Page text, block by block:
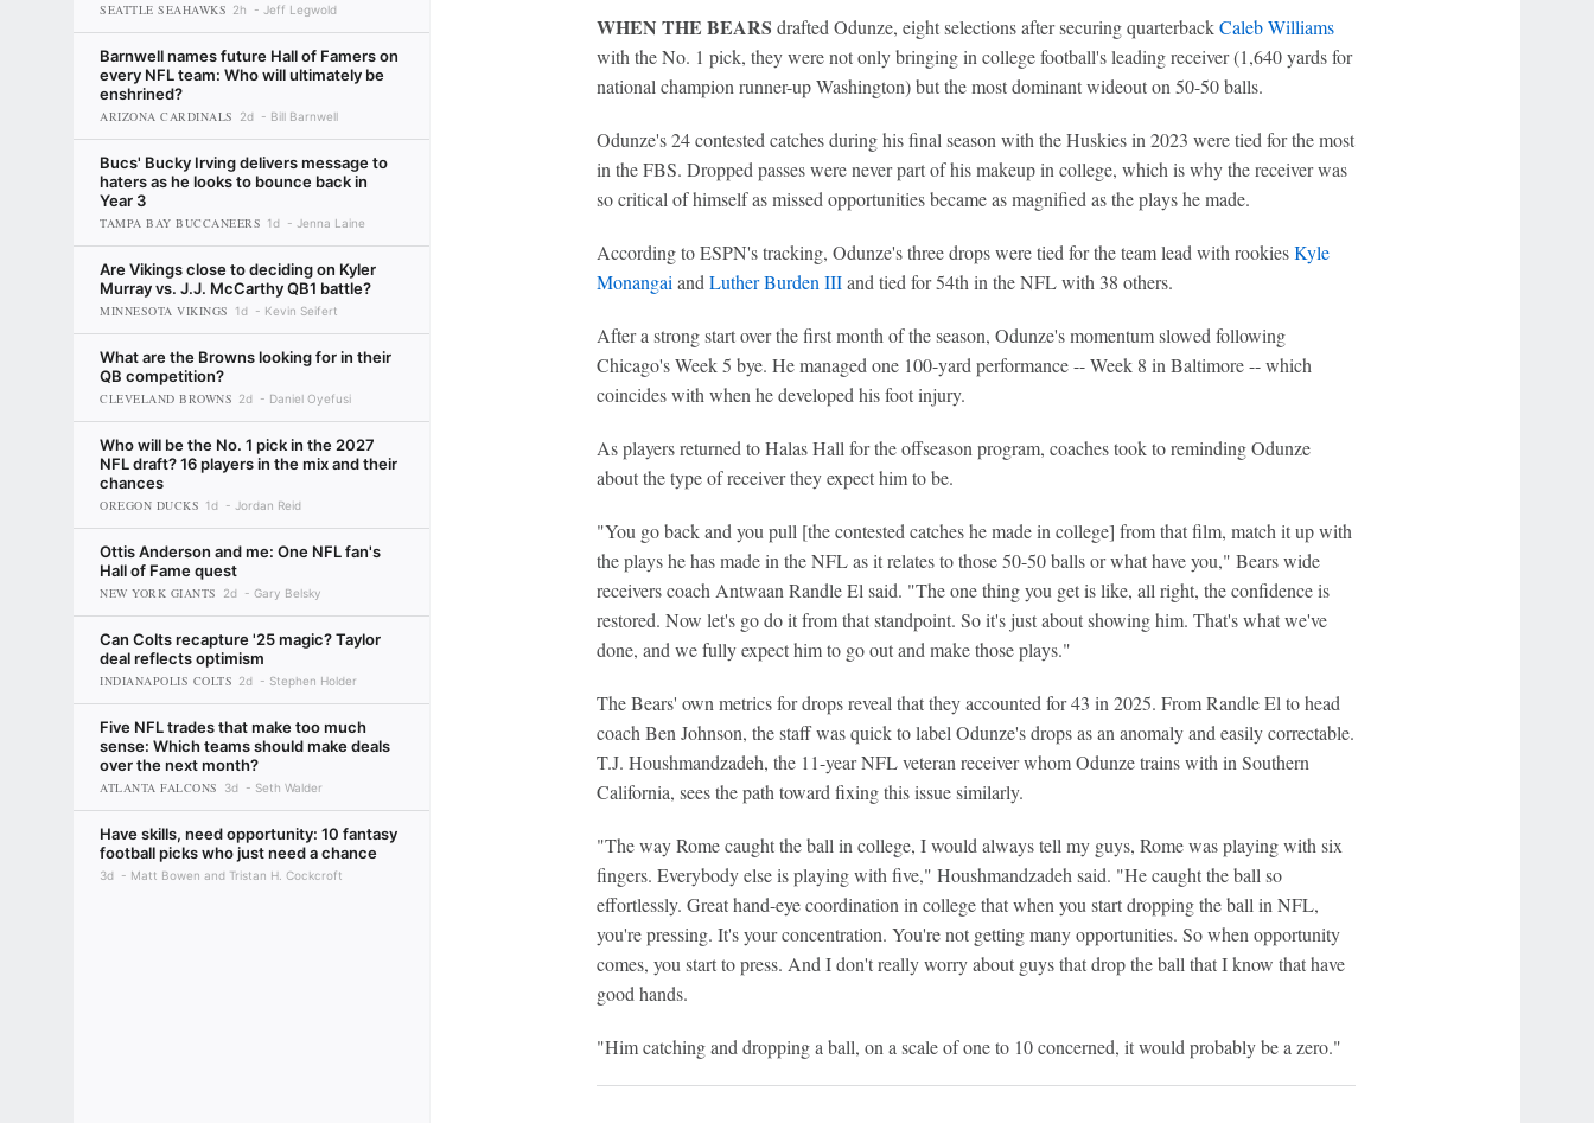
SEATTLE SEAHAWKS 2h Jeff Legwold
Barnwell names future Hall of Famers on
every NFL team: Who will ultimately be
enshrined?
ARIZONA CARDINALS 2d Bill Barnwell
Bucs' Bucky Irving delivers message to
haters as he looks to bounce back in
Year 3
TAMPA BAY BUCCANEERS 1d Jenna Laine
Are Vikings close to deciding on Kyler
Murray vs. J.J. McCarthy QB1 battle?
MINNESOTA VIKINGS 1d Kevin Seifert
What are the Browns looking for in their
QB competition?
CLEVELAND BROWNS 2d Daniel Oyefusi
Who will be the No. 1 pick in the 2027
NFL draft? 16 players in the mix and their
chances
OREGON DUCKS 1d Jordan Reid
Ottis Anderson and me: One NFL fan's
Hall of Fame quest
NEW YORK GIANTS 2d Gary Belsky
Can Colts recapture '25 magic? Taylor
deal reflects optimism
INDIANAPOLIS COLTS 2d Stephen Holder
Five NFL trades that make too much
sense: Which teams should make deals
over the next month?
ATLANTA FALCONS 3d Seth Walder
Have skills, need opportunity: 10 fantasy
football picks who just need a chance
3d Matt Bowen and Tristan H. Cockcroft
WHEN THE BEARS drafted Odunze, eight selections after securing quarterbackCaleb Williams
with the No. 1 pick, they were not only bringing in college football's leading receiver (1,640 yards for
national champion runner-up Washington) but the most dominant wideout on 50-50 balls.
Odunze's 24 contested catches during his final season with the Huskies in 2023 were tied for the most
in the FBS. Dropped passes were never part of his makeup in college, which is why the receiver was
so critical of himself as missed opportunities became as magnified as the plays he made.
According to ESPN's tracking, Odunze's three drops were tied for the team lead with rookiesKyle
MonangaiandLuther Burden IIIand tied for 54th in the NFL with 38 others.
After a strong start over the first month of the season, Odunze's momentum slowed following
Chicago's Week 5 bye. He managed one 100-yard performance -- Week 8 in Baltimore -- which
coincides with when he developed his foot injury.
As players returned to Halas Hall for the offseason program, coaches took to reminding Odunze
about the type of receiver they expect him to be.
"You go back and you pull [the contested catches he made in college] from that film, match it up with
the plays he has made in the NFL as it relates to those 50-50 balls or what have you," Bears wide
receivers coach Antwaan Randle El said. "The one thing you get is like, all right, the confidence is
restored. Now let's go do it from that standpoint. So it's just about showing him. That's what we've
done, and we fully expect him to go out and make those plays."
The Bears' own metrics for drops reveal that they accounted for 43 in 2025. From Randle El to head
coach Ben Johnson, the staff was quick to label Odunze's drops as an anomaly and easily correctable.
T.J. Houshmandzadeh, the 11-year NFL veteran receiver whom Odunze trains with in Southern
California, sees the path toward fixing this issue similarly.
"The way Rome caught the ball in college, I would always tell my guys, Rome was playing with six
fingers. Everybody else is playing with five," Houshmandzadeh said. "He caught the ball so
effortlessly. Great hand-eye coordination in college that when you start dropping the ball in NFL,
you're pressing. It's your concentration. You're not getting many opportunities. So when opportunity
comes, you start to press. And I don't really worry about guys that drop the ball that I know that have
good hands.
"Him catching and dropping a ball, on a scale of one to 10 concerned, it would probably be a zero."